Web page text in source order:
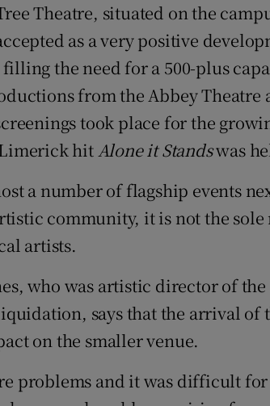
Theatre, situated on the
as a very positive
the need for a 500-plus
from the Abbey Theatre
took place for the
hitAlone it Standswas
a number of flagship events
community, it is not the
artists.
who was artistic director of
says that the arrival of
on the smaller venue.
problems and it was difficult